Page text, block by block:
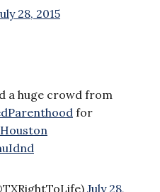
28, 2015
a huge crowd from
for
July 28,